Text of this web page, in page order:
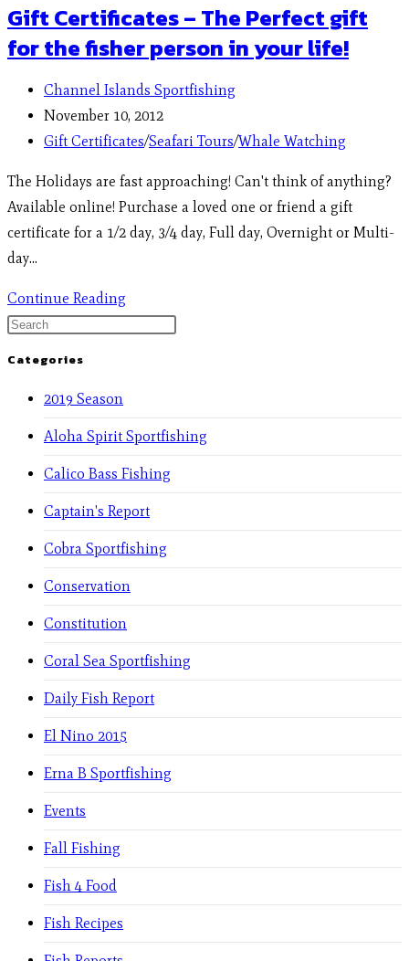
Gift Certificates – The Perfect gift
for the fisher person in your life!
Channel Islands Sportfishing
November 10, 2012
Gift Certificates/Seafari Tours/Whale Watching
The Holidays are fast approaching! Can't think of anything?
Available online! Purchase a loved one or friend a gift
certificate for a 1/2 day, 3/4 day, Full day, Overnight or Multi-
day…
Continue Reading
Categories
2019 Season
Aloha Spirit Sportfishing
Calico Bass Fishing
Captain's Report
Cobra Sportfishing
Conservation
Constitution
Coral Sea Sportfishing
Daily Fish Report
El Nino 2015
Erna B Sportfishing
Events
Fall Fishing
Fish 4 Food
Fish Recipes